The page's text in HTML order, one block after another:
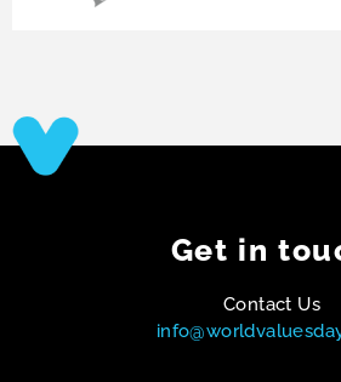
Get in
Contact Us